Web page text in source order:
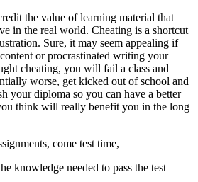
the value of learning material that
in the real world. Cheating is a shortcut
Sure, it may seem appealing if
or procrastinated writing your
cheating, you will fail a class and
worse, get kicked out of school and
your diploma so you can have a better
think will really benefit you in the long
come test time,
knowledge needed to pass the test